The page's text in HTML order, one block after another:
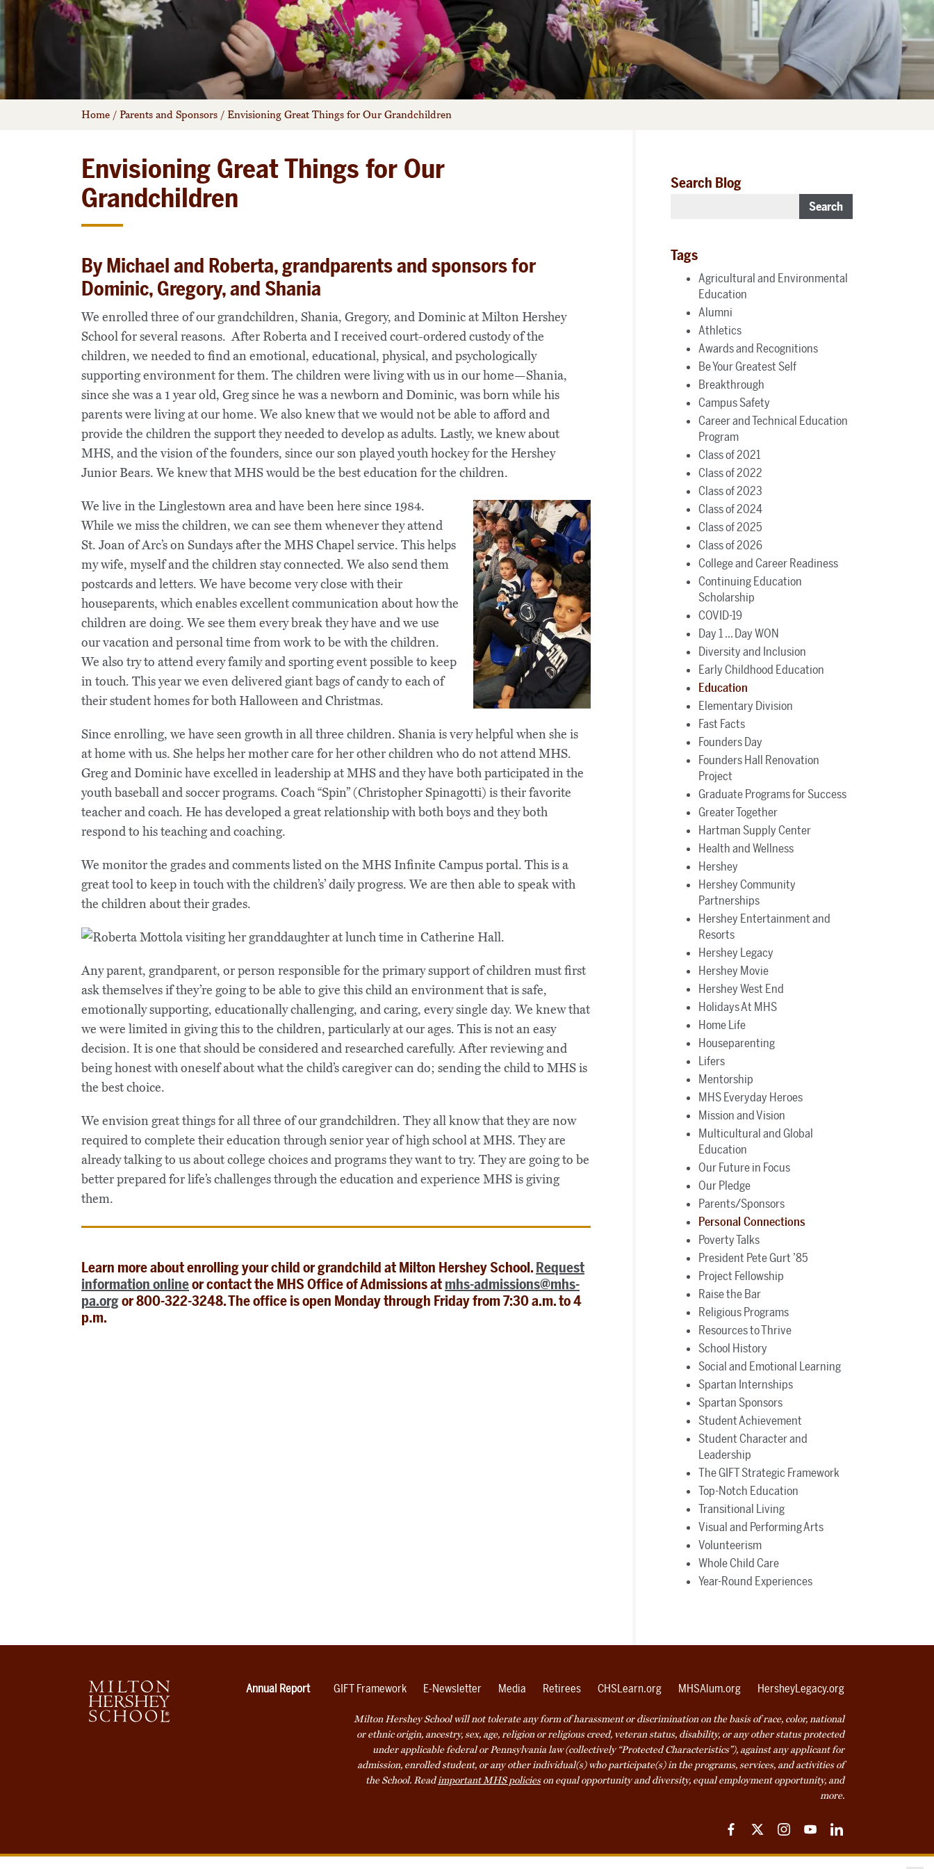
Home / Parents and Sponsors / Envisioning Great Things for Our Grandchildren
Envisioning Great Things for Our
Grandchildren
By Michael and Roberta, grandparents and sponsors for
Dominic, Gregory, and Shania
We enrolled three of our grandchildren, Shania, Gregory, and Dominic at Milton Hershey
School for several reasons. After Roberta and I received court-ordered custody of the
children, we needed to find an emotional, educational, physical, and psychologically
supporting environment for them. The children were living with us in our home—Shania,
since she was a 1 year old, Greg since he was a newborn and Dominic, was born while his
parents were living at our home. We also knew that we would not be able to afford and
provide the children the support they needed to develop as adults. Lastly, we knew about
MHS, and the vision of the founders, since our son played youth hockey for the Hershey
Junior Bears. We knew that MHS would be the best education for the children.
We live in the Linglestown area and have been here since 1984.
While we miss the children, we can see them whenever they attend
St. Joan of Arc’s on Sundays after the MHS Chapel service. This helps
my wife, myself and the children stay connected. We also send them
postcards and letters. We have become very close with their
houseparents, which enables excellent communication about how the
children are doing. We see them every break they have and we use
our vacation and personal time from work to be with the children.
We also try to attend every family and sporting event possible to keep
in touch. This year we even delivered giant bags of candy to each of
their student homes for both Halloween and Christmas.
Since enrolling, we have seen growth in all three children. Shania is very helpful when she is
at home with us. She helps her mother care for her other children who do not attend MHS.
Greg and Dominic have excelled in leadership at MHS and they have both participated in the
youth baseball and soccer programs. Coach “Spin” (Christopher Spinagotti) is their favorite
teacher and coach. He has developed a great relationship with both boys and they both
respond to his teaching and coaching.
We monitor the grades and comments listed on the MHS Infinite Campus portal. This is a
great tool to keep in touch with the children’s’ daily progress. We are then able to speak with
the children about their grades.
Any parent, grandparent, or person responsible for the primary support of children must first
ask themselves if they’re going to be able to give this child an environment that is safe,
emotionally supporting, educationally challenging, and caring, every single day. We knew that
we were limited in giving this to the children, particularly at our ages. This is not an easy
decision. It is one that should be considered and researched carefully. After reviewing and
being honest with oneself about what the child’s caregiver can do; sending the child to MHS is
the best choice.
We envision great things for all three of our grandchildren. They all know that they are now
required to complete their education through senior year of high school at MHS. They are
already talking to us about college choices and programs they want to try. They are going to be
better prepared for life’s challenges through the education and experience MHS is giving
them.
Learn more about enrolling your child or grandchild at Milton Hershey School. Request
information onlineor contact the MHS Office of Admissions at mhs-admissions@mhs-
pa.orgor 800-322-3248. The office is open Monday through Friday from 7:30 a.m. to 4
p.m.
Search Blog
Search
Tags
Agricultural and Environmental
Education
Alumni
Athletics
Awards and Recognitions
Be Your Greatest Self
Breakthrough
Campus Safety
Career and Technical Education
Program
Class of 2021
Class of 2022
Class of 2023
Class of 2024
Class of 2025
Class of 2026
College and Career Readiness
Continuing Education
Scholarship
COVID-19
Day 1 ... Day WON
Diversity and Inclusion
Early Childhood Education
Education
Elementary Division
Fast Facts
Founders Day
Founders Hall Renovation
Project
Graduate Programs for Success
Greater Together
Hartman Supply Center
Health and Wellness
Hershey
Hershey Community
Partnerships
Hershey Entertainment and
Resorts
Hershey Legacy
Hershey Movie
Hershey West End
Holidays At MHS
Home Life
Houseparenting
Lifers
Mentorship
MHS Everyday Heroes
Mission and Vision
Multicultural and Global
Education
Our Future in Focus
Our Pledge
Parents/Sponsors
Personal Connections
Poverty Talks
President Pete Gurt ’85
Project Fellowship
Raise the Bar
Religious Programs
Resources to Thrive
School History
Social and Emotional Learning
Spartan Internships
Spartan Sponsors
Student Achievement
Student Character and
Leadership
The GIFT Strategic Framework
Top-Notch Education
Transitional Living
Visual and Performing Arts
Volunteerism
Whole Child Care
Year-Round Experiences
Annual Report GIFT Framework E-Newsletter Media Retirees CHSLearn.org MHSAlum.org HersheyLegacy.org
Milton Hershey School will not tolerate any form of harassment or discrimination on the basis of race, color, national
or ethnic origin, ancestry, sex, age, religion or religious creed, veteran status, disability, or any other status protected
under applicable federal or Pennsylvania law (collectively “Protected Characteristics”), against any applicant for
admission, enrolled student, or any other individual(s) who participate(s) in the programs, services, and activities of
the School. Readimportant MHS policieson equal opportunity and diversity, equal employment opportunity, and
more.
FacebookTwitterInstagramYouTubeLinkedIn